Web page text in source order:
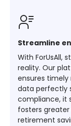
Streamline
With ForUsAll,
reality. Our
ensures timely
data perfectly
compliance, it
fosters
retirement